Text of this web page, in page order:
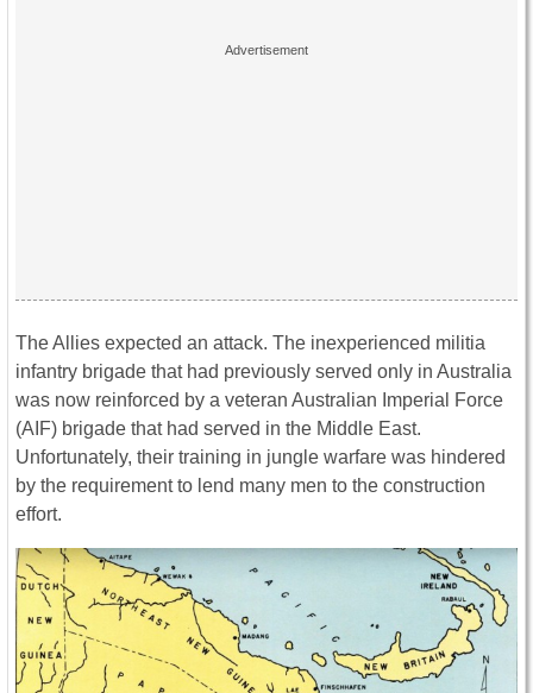
The Allies expected an attack. The inexperienced militia
infantry brigade that had previously served only in Australia
was now reinforced by a veteran Australian Imperial Force
(AIF) brigade that had served in the Middle East.
Unfortunately, their training in jungle warfare was hindered
by the requirement to lend many men to the construction
effort.